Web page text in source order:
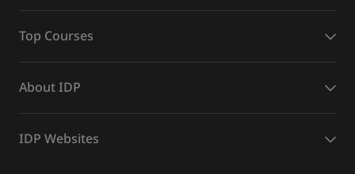
Top Courses
About IDP
IDP Websites